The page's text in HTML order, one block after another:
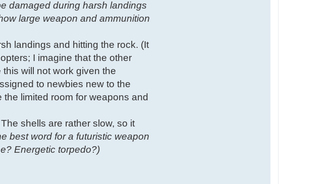
damaged during harsh landings
large weapon and ammunition
landings and hitting the rock. (It
I imagine that the other
will not work given the
to newbies new to the
limited room for weapons and
shells are rather slow, so it
best word for a futuristic weapon
Energetic torpedo?)